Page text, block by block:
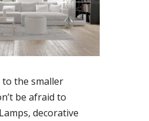
to the smaller
be afraid to
decorative